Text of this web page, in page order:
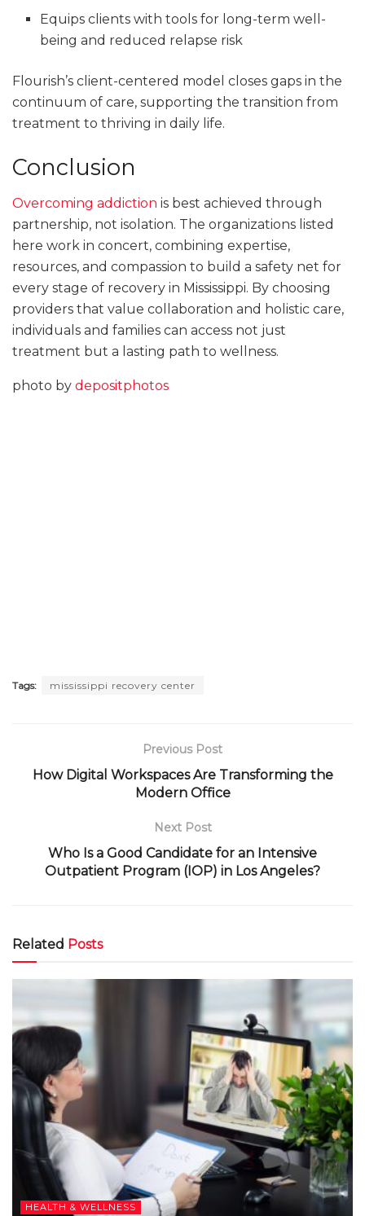
Equips clients with tools for long-term well-
being and reduced relapse risk
Flourish’s client-centered model closes gaps in the
continuum of care, supporting the transition from
treatment to thriving in daily life.
Conclusion
Overcoming addiction is best achieved through
partnership, not isolation. The organizations listed
here work in concert, combining expertise,
resources, and compassion to build a safety net for
every stage of recovery in Mississippi. By choosing
providers that value collaboration and holistic care,
individuals and families can access not just
treatment but a lasting path to wellness.
photo by depositphotos
Tags: mississippi recovery center
Previous Post
How Digital Workspaces Are Transforming the
Modern Office
Next Post
Who Is a Good Candidate for an Intensive
Outpatient Program (IOP) in Los Angeles?
Related Posts
HEALTH & WELLNESS